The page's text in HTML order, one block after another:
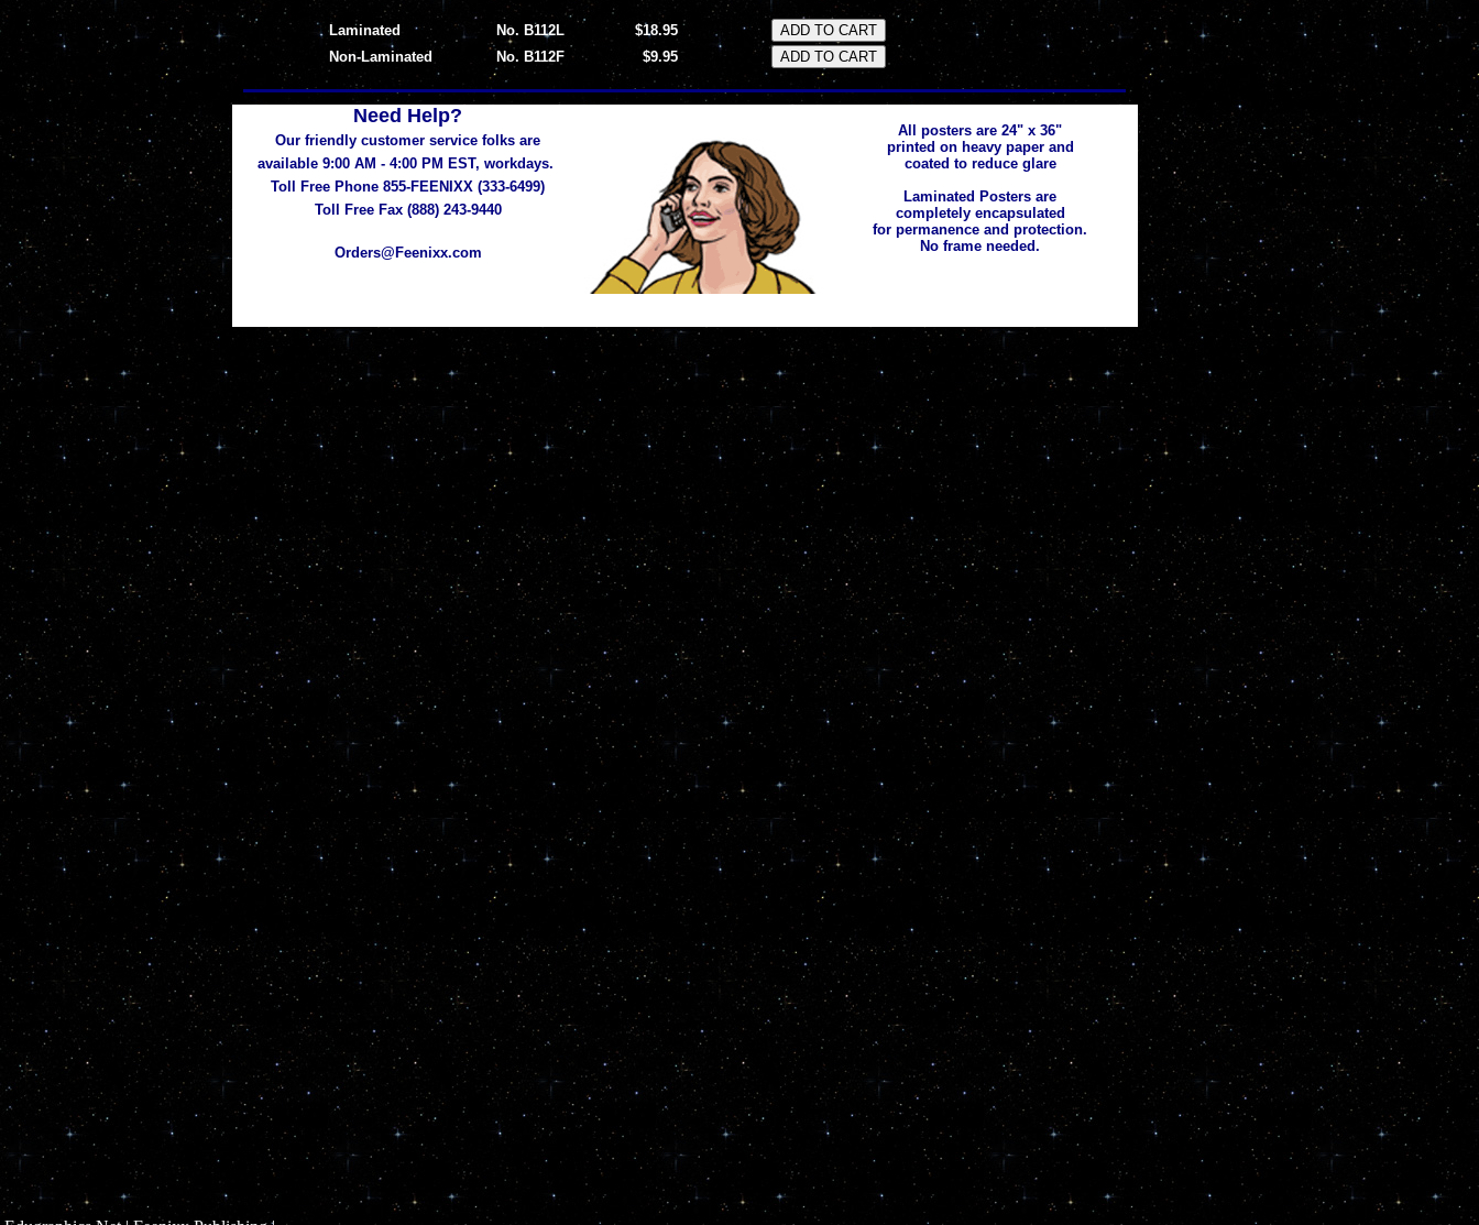
Laminated No. B112L
$18.95
Non-Laminated
No. B112F $9.95
Need Help?
Our friendly customer service folks are
available 9:00 AM - 4:00 PM EST, workdays.
Toll Free Phone 855-FEENIXX (333-6499)
Toll Free Fax (888) 243-9440
Orders@Feenixx.com
All posters are 24" x 36"
printed on heavy paper and
coated to reduce glare
Laminated Posters are
completely encapsulated
for permanence and protection.
No frame needed.